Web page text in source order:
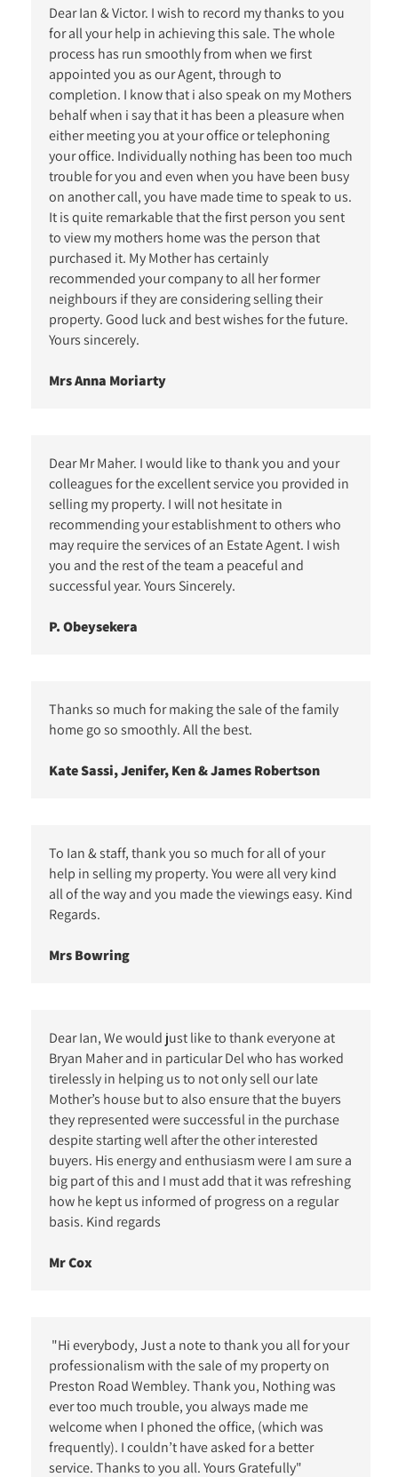
Dear Ian & Victor. I wish to record my thanks to you
for all your help in achieving this sale. The whole
process has run smoothly from when we first
appointed you as our Agent, through to
completion. I know that i also speak on my Mothers
behalf when i say that it has been a pleasure when
either meeting you at your office or telephoning
your office. Individually nothing has been too much
trouble for you and even when you have been busy
on another call, you have made time to speak to us.
It is quite remarkable that the first person you sent
to view my mothers home was the person that
purchased it. My Mother has certainly
recommended your company to all her former
neighbours if they are considering selling their
property. Good luck and best wishes for the future.
Yours sincerely.
Mrs Anna Moriarty
Dear Mr Maher. I would like to thank you and your
colleagues for the excellent service you provided in
selling my property. I will not hesitate in
recommending your establishment to others who
may require the services of an Estate Agent. I wish
you and the rest of the team a peaceful and
successful year. Yours Sincerely.
P. Obeysekera
Thanks so much for making the sale of the family
home go so smoothly. All the best.
Kate Sassi, Jenifer, Ken & James Robertson
To Ian & staff, thank you so much for all of your
help in selling my property. You were all very kind
all of the way and you made the viewings easy. Kind
Regards.
Mrs Bowring
Dear Ian, We would just like to thank everyone at
Bryan Maher and in particular Del who has worked
tirelessly in helping us to not only sell our late
Mother’s house but to also ensure that the buyers
they represented were successful in the purchase
despite starting well after the other interested
buyers. His energy and enthusiasm were I am sure a
big part of this and I must add that it was refreshing
how he kept us informed of progress on a regular
basis. Kind regards
Mr Cox
"Hi everybody, Just a note to thank you all for your
professionalism with the sale of my property on
Preston Road Wembley. Thank you, Nothing was
ever too much trouble, you always made me
welcome when I phoned the office, (which was
frequently). I couldn’t have asked for a better
service. Thanks to you all. Yours Gratefully"